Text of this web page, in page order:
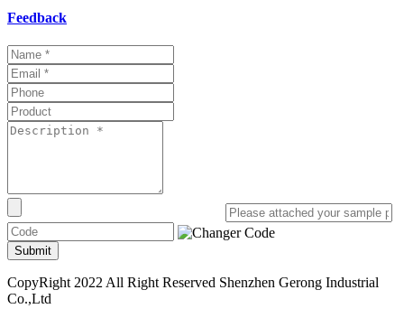
Feedback
Submit
CopyRight 2022 All Right Reserved Shenzhen Gerong Industrial
Co.,Ltd